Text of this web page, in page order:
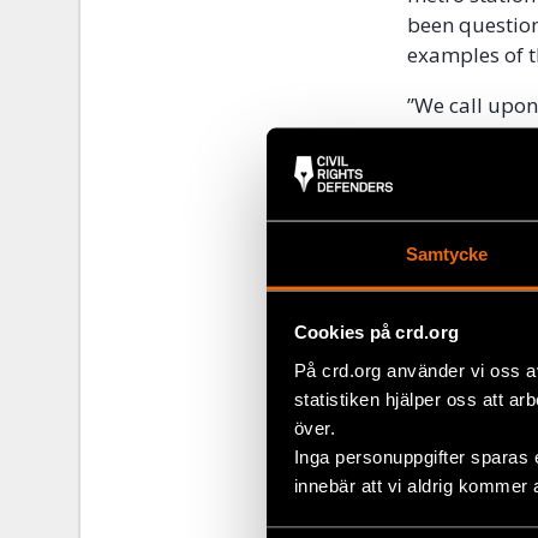
Samtycke
Cookies på crd.org
På crd.org använder vi oss
statistiken hjälper oss att
över.
Inga personuppgifter
innebär att vi aldrig kommer
been
examples of
”We call
respect
According to
Christian
“BAJ is
urgent need
journalists